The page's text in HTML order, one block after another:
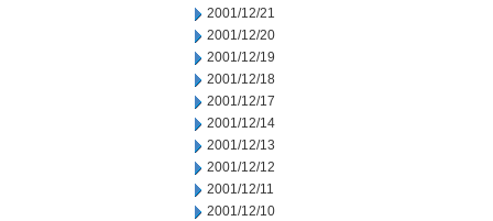
2001/12/21
2001/12/20
2001/12/19
2001/12/18
2001/12/17
2001/12/14
2001/12/13
2001/12/12
2001/12/11
2001/12/10